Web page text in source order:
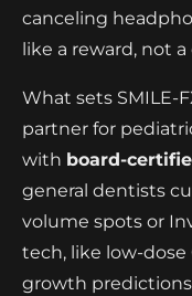
canceling
like a reward, not a
What sets SMILE-
partner for
with board-
general dentists
volume spots or
tech, like low-dose
growth